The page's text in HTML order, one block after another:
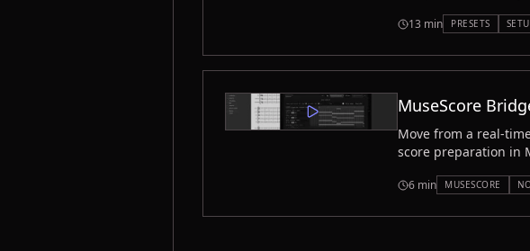
13 min PRESETS
MuseScore
Move from a real-
score preparation in
6 min MUSESCORE